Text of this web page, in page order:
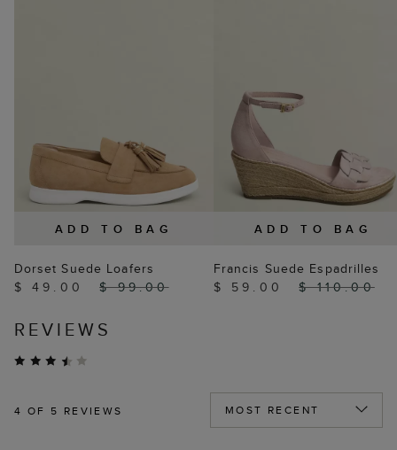
ADD TO BAG
Dorset Suede Loafers
$ 49.00
$ 99.00
ADD TO BAG
Francis Suede Espadrilles
$ 59.00
$ 110.00
REVIEWS
4 OF 5 REVIEWS